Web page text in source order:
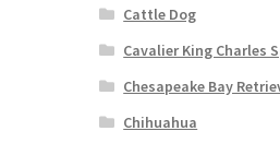
Cattle Dog
Cavalier King Charles
Chesapeake Bay
Chihuahua